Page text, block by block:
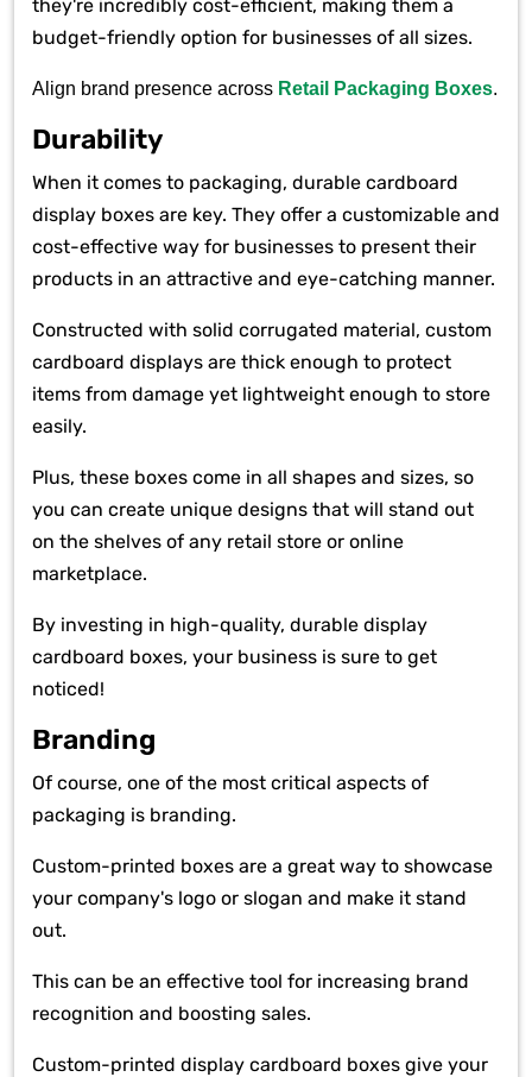
they're incredibly cost-efficient, making them a
budget-friendly option for businesses of all sizes.
Align brand presence across Retail Packaging Boxes.
Durability
When it comes to packaging, durable cardboard
display boxes are key. They offer a customizable and
cost-effective way for businesses to present their
products in an attractive and eye-catching manner.
Constructed with solid corrugated material, custom
cardboard displays are thick enough to protect
items from damage yet lightweight enough to store
easily.
Plus, these boxes come in all shapes and sizes, so
you can create unique designs that will stand out
on the shelves of any retail store or online
marketplace.
By investing in high-quality, durable display
cardboard boxes, your business is sure to get
noticed!
Branding
Of course, one of the most critical aspects of
packaging is branding.
Custom-printed boxes are a great way to showcase
your company's logo or slogan and make it stand
out.
This can be an effective tool for increasing brand
recognition and boosting sales.
Custom-printed display cardboard boxes give your